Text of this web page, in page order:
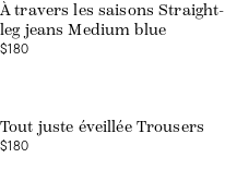
À travers les saisons Straight-
leg jeans Medium blue
$180
Tout juste éveillée Trousers
$180